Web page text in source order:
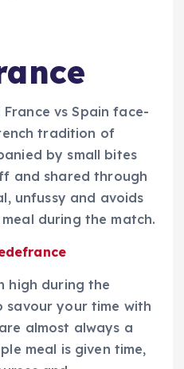
vs Spain face-
tradition of
by small bites
and shared through
unfussy and avoids
during the match.
high during the
savour your time with
almost always a
meal is given time,